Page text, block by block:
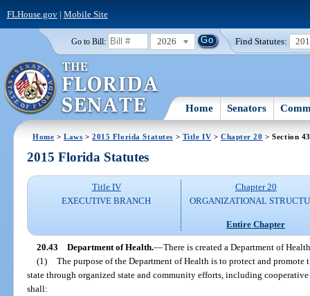
FLHouse.gov| Mobile Site
Go to Bill: 2026 Find Statutes:
Home Senators
Home >Laws >2015 Florida Statutes > Title IV > Chapter 20 > Section 43
2015 Florida Statutes
Title IV
EXECUTIVE BRANCH
Chapter 20
ORGANIZATIONAL
Entire Chapter
20.43 Department of Health.—There is created a Department of
(1) The purpose of the Department of Health is to protect and
state through organized state and community efforts, including
shall: